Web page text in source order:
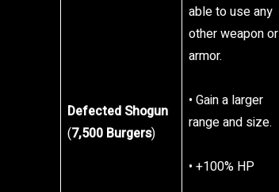
Defected Shogun
(7,500 Burgers)
able to use any
other weapon or
armor.
• Gain a larger
range and size.
• +100% HP